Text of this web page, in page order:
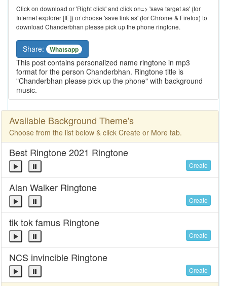
Click on download or 'Right click' and click on=> 'save target as' (for
Internet explorer [IE]) or choose 'save link as' (for Chrome & Firefox) to
download Chanderbhan please pick up the phone ringtone.
Share: Whatsapp
This post contains personalized name ringtone in mp3
format for the person Chanderbhan. Ringtone title is
"Chanderbhan please pick up the phone" with background
music.
Available Background Theme's
Choose from the list below & click Create or More tab.
Best Ringtone 2021 Ringtone
Create
Alan Walker Ringtone
Create
tik tok famus Ringtone
Create
NCS invincible Ringtone
Create